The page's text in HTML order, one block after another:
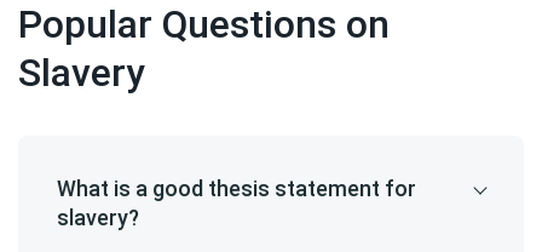
Popular Questions on
Slavery
What is a good thesis statement for
slavery?